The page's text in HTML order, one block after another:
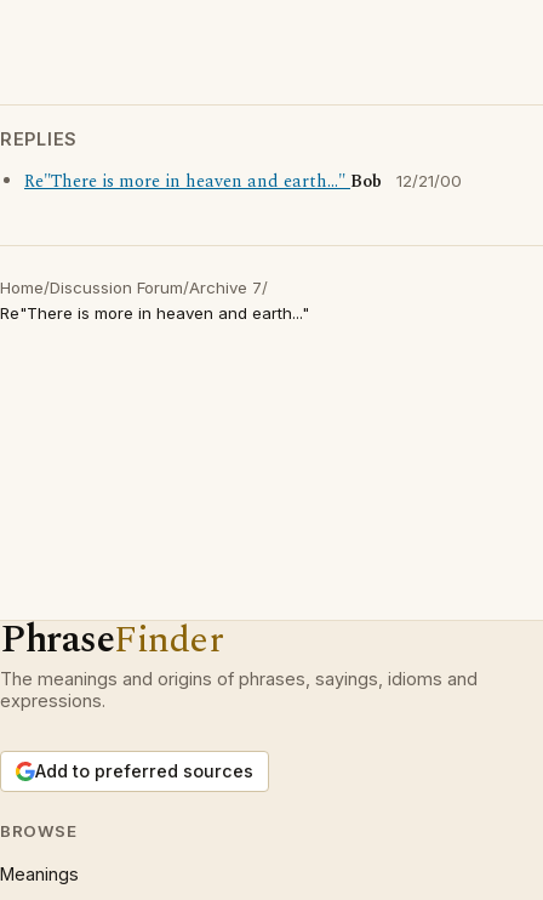
REPLIES
Re"There is more in heaven and earth..."Bob 12/21/00
Home/Discussion Forum/Archive 7/
Re"There is more in heaven and earth..."
PhraseFinder
The meanings and origins of phrases, sayings, idioms and
expressions.
Add to preferred sources
BROWSE
Meanings